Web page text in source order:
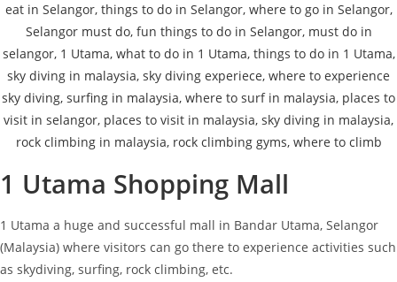
1 Utama Shopping Mall
1 Utama a huge and successful mall in Bandar Utama, Selangor
(Malaysia) where visitors can go there to experience activities such
as skydiving, surfing, rock climbing, etc.